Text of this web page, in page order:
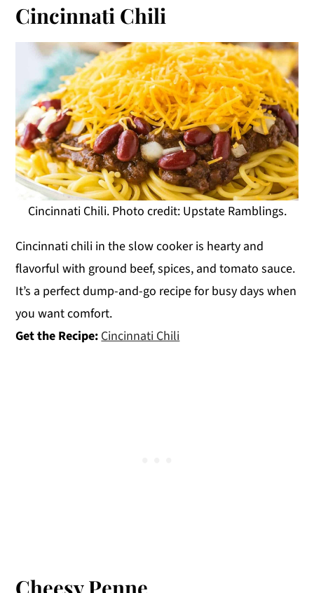
Cincinnati Chili
Cincinnati Chili. Photo credit: Upstate Ramblings.
Cincinnati chili in the slow cooker is hearty and
flavorful with ground beef, spices, and tomato sauce.
It’s a perfect dump-and-go recipe for busy days when
you want comfort.
Get the Recipe:Cincinnati Chili
Cheesy Penne